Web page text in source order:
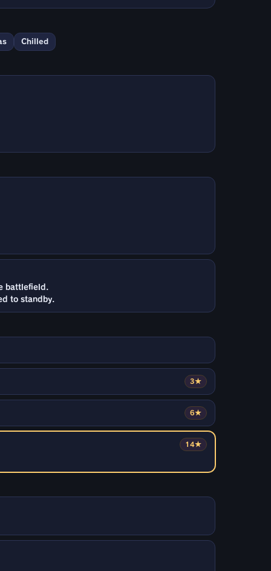
Chilled
battlefield.
to standby.
3★
6★
14★